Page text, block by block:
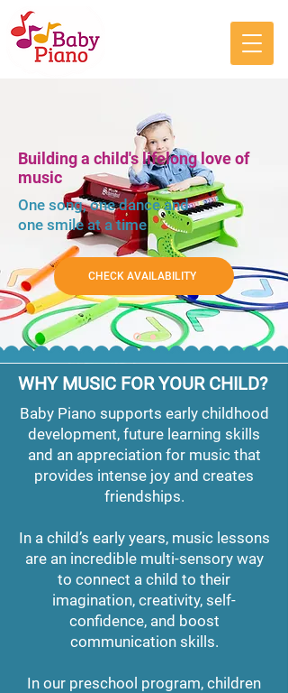
Building a child's lifelong love of
music
One song, one dance and
one smile at a time
CHECK AVAILABILITY
WHY MUSIC FOR YOUR CHILD?
Baby Piano supports early childhood
development, future learning skills
and an appreciation for music that
provides intense joy and creates
friendships.
In a child’s early years, music lessons
are an incredible multi-sensory way
to connect a child to their
imagination, creativity, self-
confidence, and boost
communication skills.
In our preschool program, children